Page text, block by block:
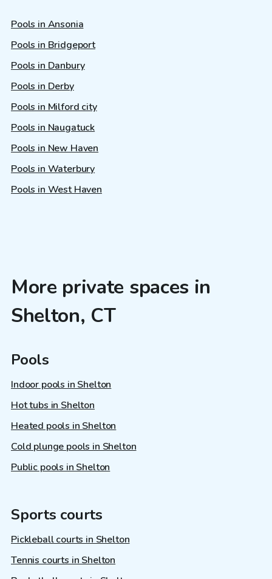
Pools in Ansonia
Pools in Bridgeport
Pools in Danbury
Pools in Derby
Pools in Milford city
Pools in Naugatuck
Pools in New Haven
Pools in Waterbury
Pools in West Haven
More private spaces in
Shelton, CT
Pools
Indoor pools in Shelton
Hot tubs in Shelton
Heated pools in Shelton
Cold plunge pools in Shelton
Public pools in Shelton
Sports courts
Pickleball courts in Shelton
Tennis courts in Shelton